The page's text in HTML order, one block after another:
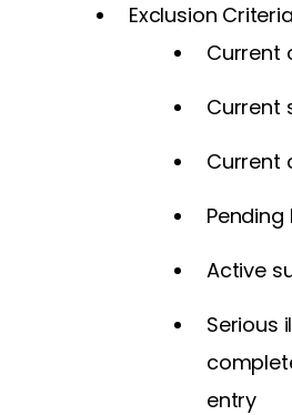
Exclusion
Current
Current
Current
Active
Serious
entry